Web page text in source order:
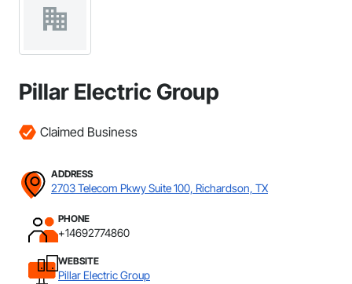
Pillar Electric Group
Claimed Business
ADDRESS
2703 Telecom Pkwy Suite 100, Richardson, TX
PHONE
+14692774860
WEBSITE
Pillar Electric Group